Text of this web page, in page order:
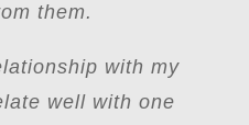
them.
with my
well with one